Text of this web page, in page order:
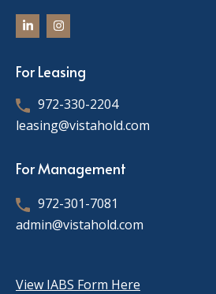
For Leasing
972-330-2204
leasing@vistahold.com
For Management
972-301-7081
admin@vistahold.com
View IABS Form Here